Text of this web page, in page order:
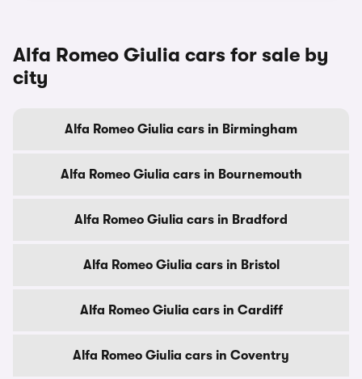
Alfa Romeo Giulia cars for sale by
city
Alfa Romeo Giulia cars in Birmingham
Alfa Romeo Giulia cars in Bournemouth
Alfa Romeo Giulia cars in Bradford
Alfa Romeo Giulia cars in Bristol
Alfa Romeo Giulia cars in Cardiff
Alfa Romeo Giulia cars in Coventry